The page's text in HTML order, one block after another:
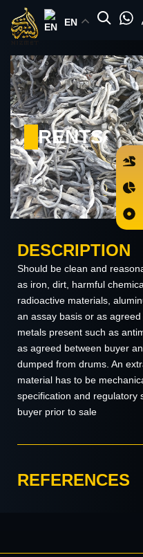
content
EN
RENTS
DESCRIPTION
Should be clean and
as iron, dirt, harmful
radioactive materials,
an assay basis or as
metals present such as
as agreed between buyer
dumped from drums. An
material has to be
specification and regulatory
buyer prior to sale
REFERENCES